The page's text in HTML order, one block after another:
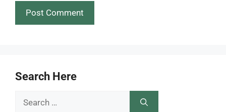
Search Here
Search